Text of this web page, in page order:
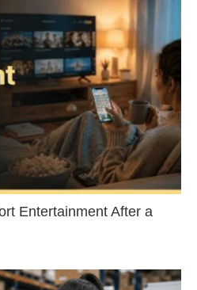
Entertainment After a